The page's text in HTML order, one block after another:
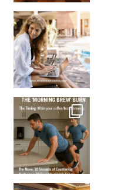
How many times have we skipped a workout because